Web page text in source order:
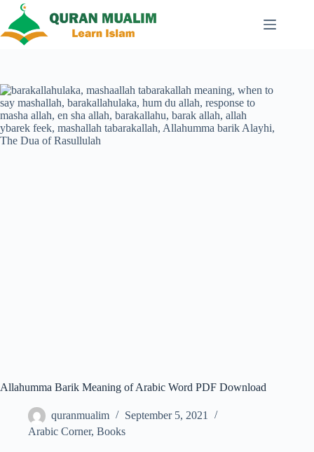
content
Allahumma Barik Meaning of Arabic Word PDF Download
quranmualim
September 5, 2021
Arabic Corner, Books